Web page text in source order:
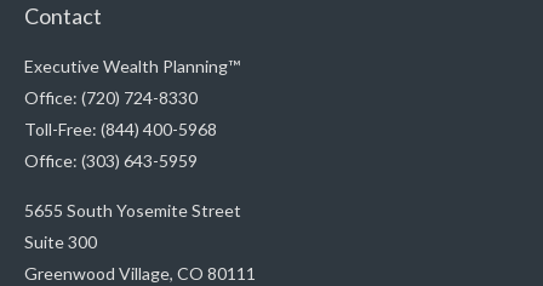
Contact
Executive Wealth Planning™
Office: (720) 724-8330
Toll-Free: (844) 400-5968
Office: (303) 643-5959
5655 South Yosemite Street
Suite 300
Greenwood Village, CO 80111